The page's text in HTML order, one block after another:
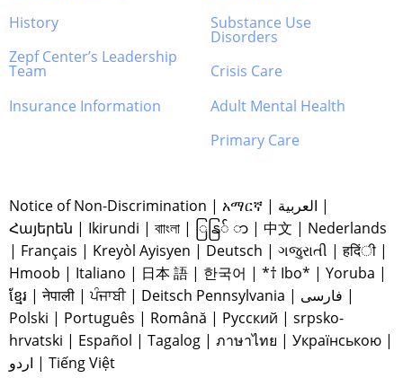
History
Zepf Center’s Leadership
Team
Insurance Information
Substance Use
Disorders
Crisis Care
Adult Mental Health
Primary Care
Notice of Non-Discrimination | አማርኛ | العربية |
Հայերեն | Ikirundi | বাাংলা | ြနြ် ာ | 中文 | Nederlands
| Français | Kreyòl Ayisyen | Deutsch | ગજુરાતી |हदिंी |
Hmoob | Italiano | 日本 語 | 한국어 | *† Ibo* | Yoruba |
ខ្មែរ |नेपाली |ਪੰਜਾਬੀ| Deitsch Pennsylvania | فارسی |
Polski | Português | Română | Русский | srpsko-
hrvatski | Español | Tagalog | ภาษาไทย | Українською |
اردو | Tiếng Việt